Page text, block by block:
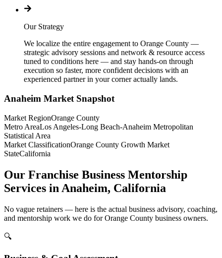
Our Strategy
We localize the entire engagement to Orange County —
strategic advisory sessions and network & resource access
tuned to conditions here — and stay hands-on through
execution so faster, more confident decisions with an
experienced partner in your corner actually lands.
Anaheim Market Snapshot
Market RegionOrange County
Metro AreaLos Angeles-Long Beach-Anaheim Metropolitan
Statistical Area
Market ClassificationOrange County Growth Market
StateCalifornia
Our Franchise Business Mentorship
Services in Anaheim, California
No vague retainers — here is the actual business advisory, coaching,
and mentorship work we do for Orange County business owners.
🔍